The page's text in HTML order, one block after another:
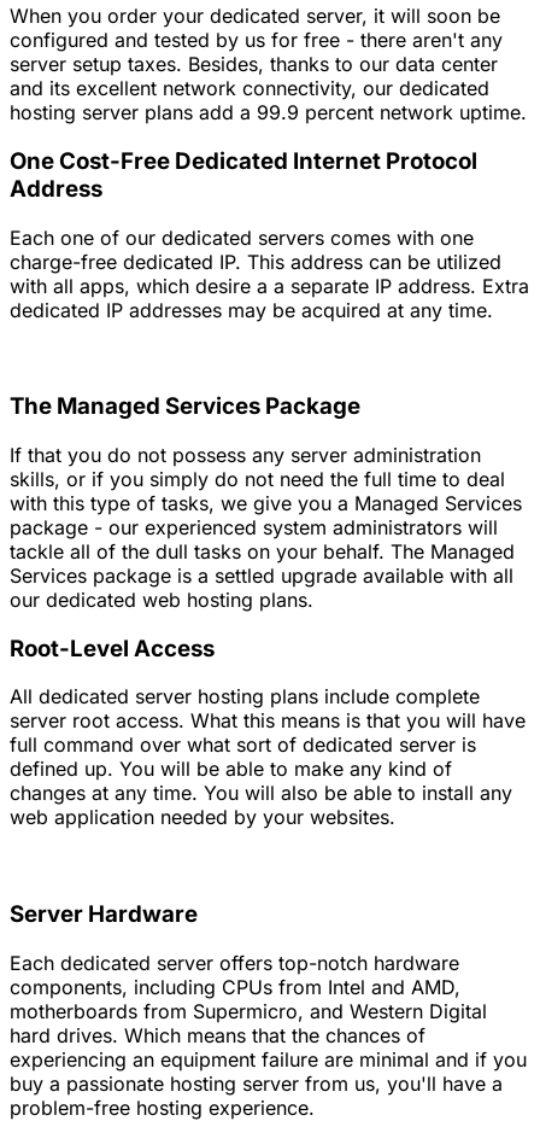
When you order your dedicated server, it will soon be
configured and tested by us for free - there aren't any
server setup taxes. Besides, thanks to our data center
and its excellent network connectivity, our dedicated
hosting server plans add a 99.9 percent network uptime.
One Cost-Free Dedicated Internet Protocol
Address
Each one of our dedicated servers comes with one
charge-free dedicated IP. This address can be utilized
with all apps, which desire a a separate IP address. Extra
dedicated IP addresses may be acquired at any time.
The Managed Services Package
If that you do not possess any server administration
skills, or if you simply do not need the full time to deal
with this type of tasks, we give you a Managed Services
package - our experienced system administrators will
tackle all of the dull tasks on your behalf. The Managed
Services package is a settled upgrade available with all
our dedicated web hosting plans.
Root-Level Access
All dedicated server hosting plans include complete
server root access. What this means is that you will have
full command over what sort of dedicated server is
defined up. You will be able to make any kind of
changes at any time. You will also be able to install any
web application needed by your websites.
Server Hardware
Each dedicated server offers top-notch hardware
components, including CPUs from Intel and AMD,
motherboards from Supermicro, and Western Digital
hard drives. Which means that the chances of
experiencing an equipment failure are minimal and if you
buy a passionate hosting server from us, you'll have a
problem-free hosting experience.